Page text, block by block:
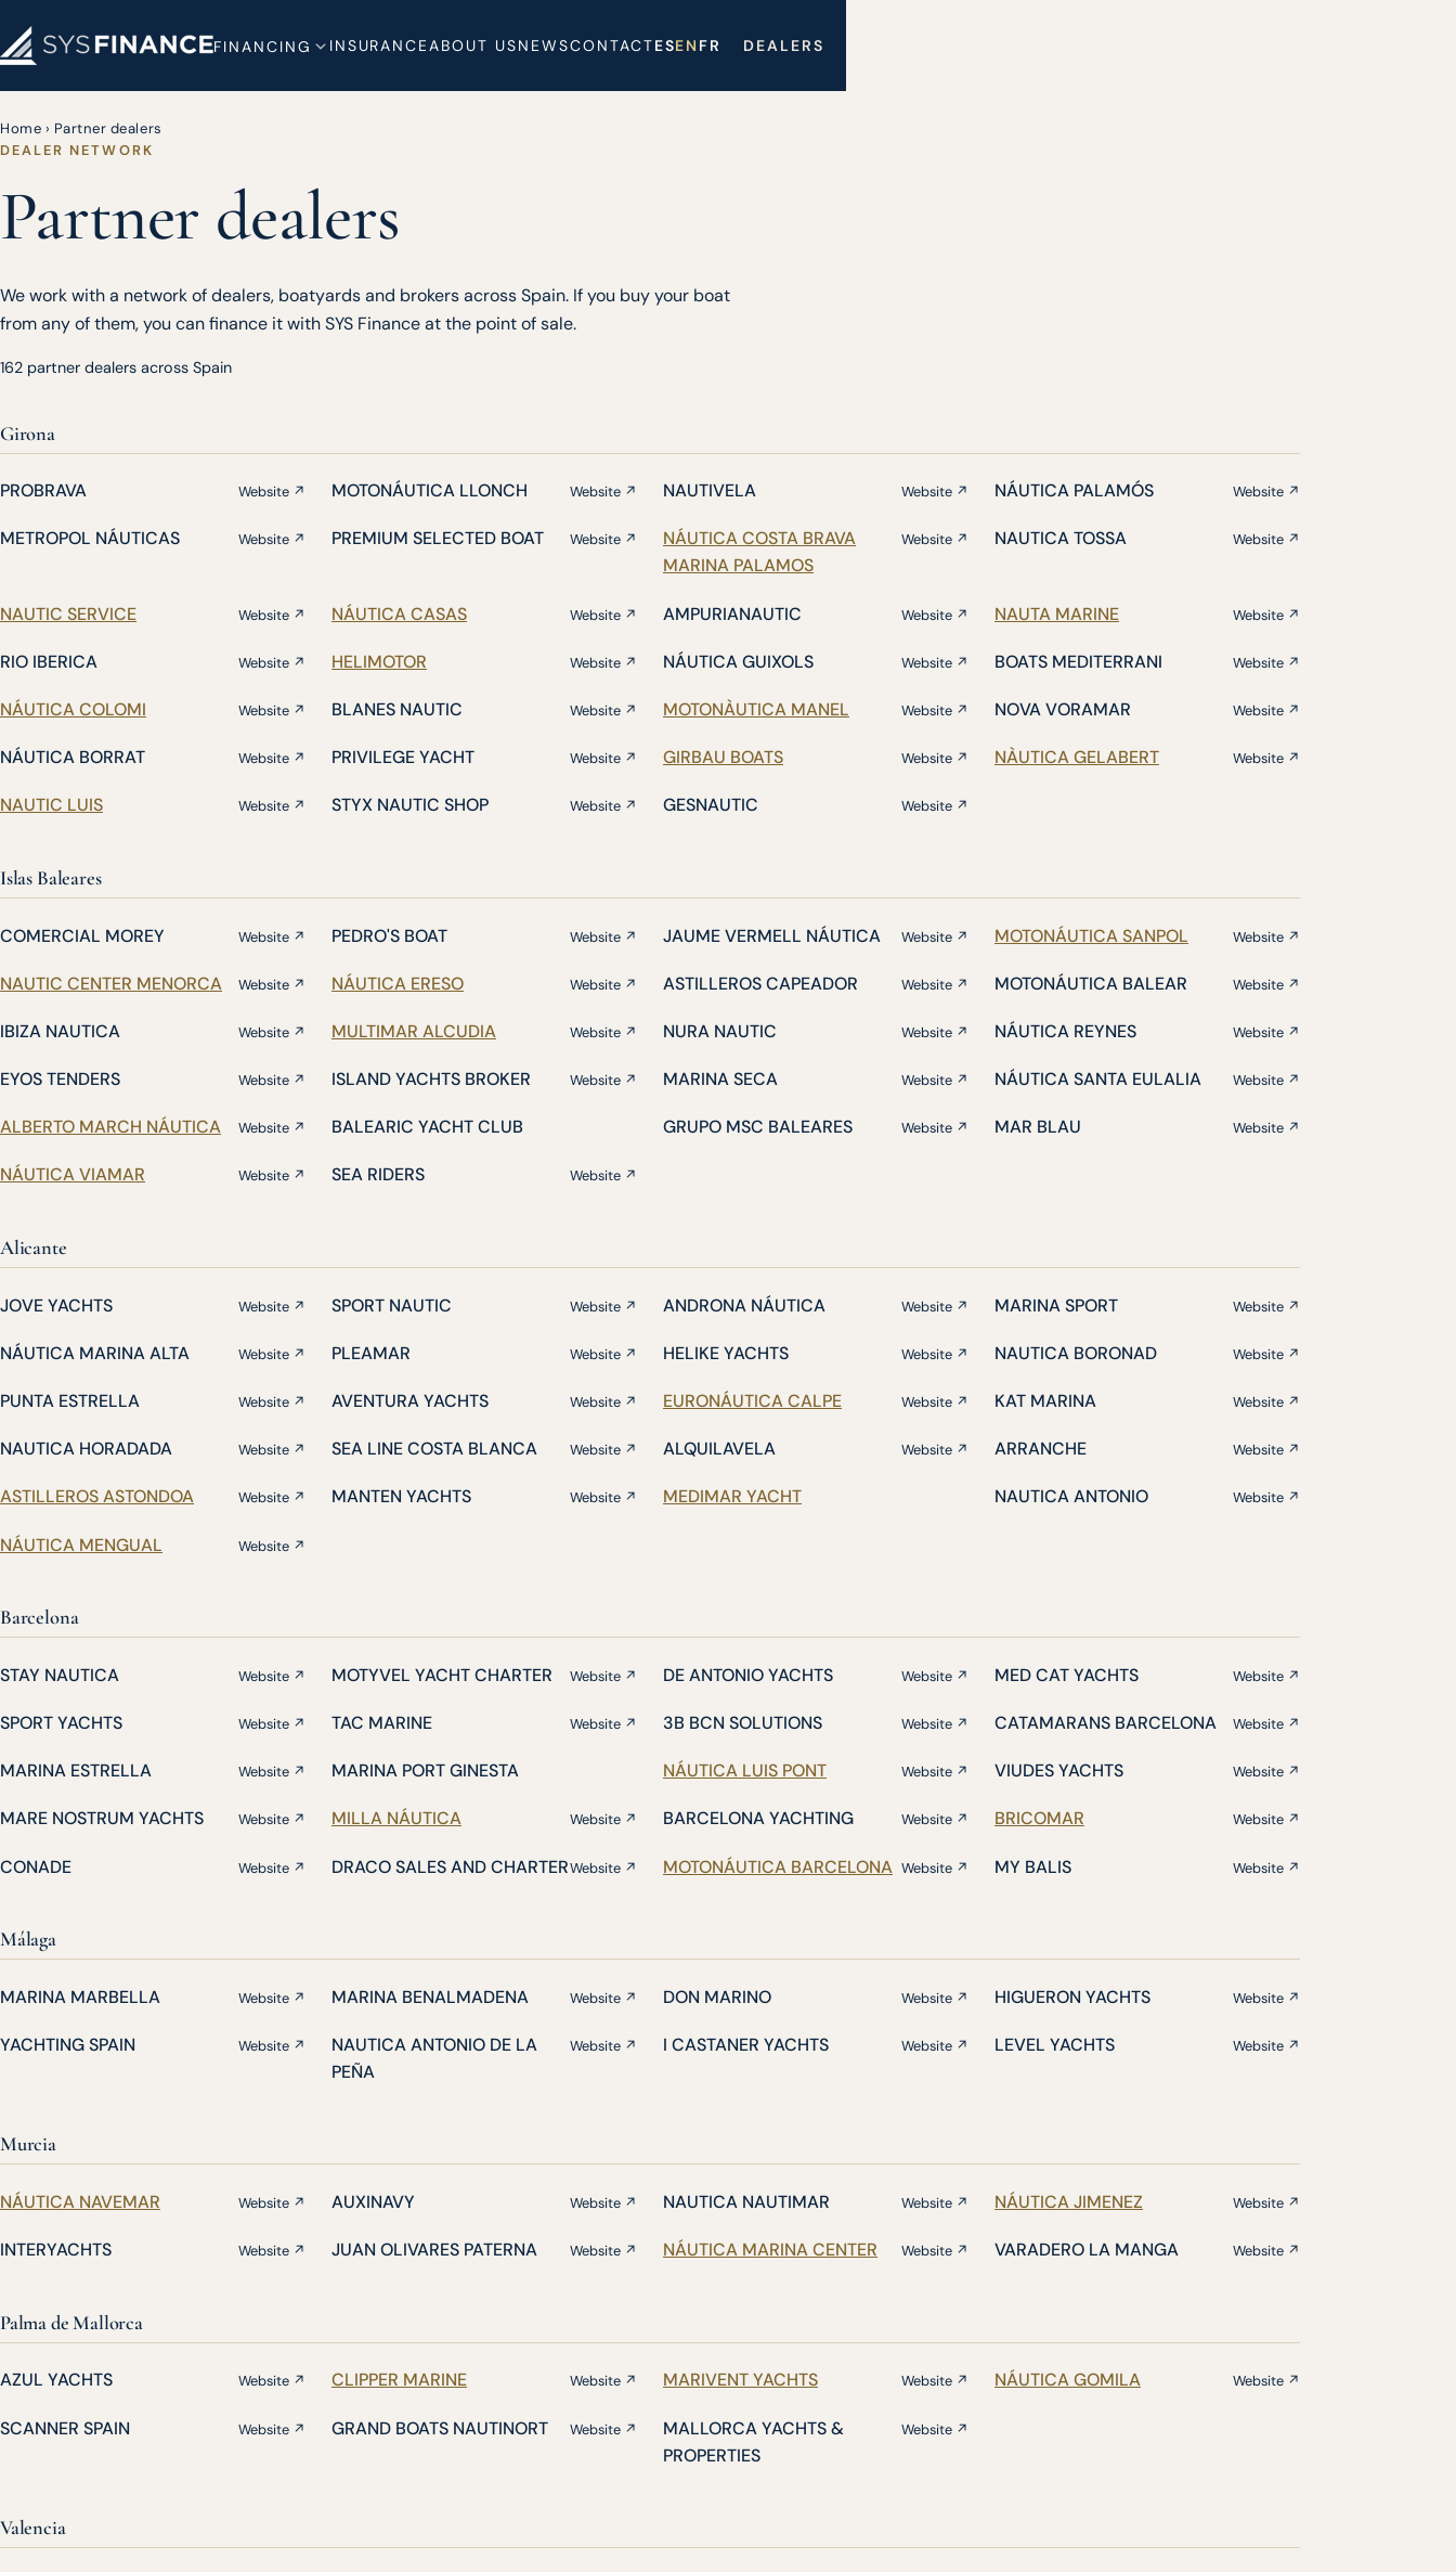
FINANCING INSURANCEABOUT USNEWSCONTACTESEN FR DEALERS
Home › Partner dealers
DEALER NETWORK
Partner dealers
We work with a network of dealers, boatyards and brokers across Spain. If you buy your boat
from any of them, you can finance it with SYS Finance at the point of sale.
162 partner dealers across Spain
Girona
PROBRAVA Website ↗ MOTONÁUTICA LLONCH Website ↗ NAUTIVELA Website ↗ NÁUTICA PALAMÓS Website ↗
METROPOL NÁUTICAS Website ↗ PREMIUM SELECTED BOAT Website ↗
NÁUTICA COSTA BRAVA
MARINA PALAMOS
Website ↗ NAUTICA TOSSA Website ↗
NAUTIC SERVICE Website ↗ NÁUTICA CASAS Website ↗ AMPURIANAUTIC Website ↗ NAUTA MARINE Website ↗
RIO IBERICA Website ↗ HELIMOTOR Website ↗ NÁUTICA GUIXOLS Website ↗ BOATS MEDITERRANI Website ↗
NÁUTICA COLOMI Website ↗ BLANES NAUTIC Website ↗ MOTONÀUTICA MANEL Website ↗ NOVA VORAMAR Website ↗
NÁUTICA BORRAT Website ↗ PRIVILEGE YACHT Website ↗ GIRBAU BOATS Website ↗ NÀUTICA GELABERT Website ↗
NAUTIC LUIS Website ↗ STYX NAUTIC SHOP Website ↗ GESNAUTIC Website ↗
Islas Baleares
COMERCIAL MOREY Website ↗ PEDRO'S BOAT Website ↗ JAUME VERMELL NÁUTICA Website ↗ MOTONÁUTICA SANPOL Website ↗
NAUTIC CENTER MENORCA Website ↗ NÁUTICA ERESO Website ↗ ASTILLEROS CAPEADOR Website ↗ MOTONÁUTICA BALEAR Website ↗
IBIZA NAUTICA Website ↗ MULTIMAR ALCUDIA Website ↗ NURA NAUTIC Website ↗ NÁUTICA REYNES Website ↗
EYOS TENDERS Website ↗ ISLAND YACHTS BROKER Website ↗ MARINA SECA Website ↗ NÁUTICA SANTA EULALIA Website ↗
ALBERTO MARCH NÁUTICA Website ↗ BALEARIC YACHT CLUB GRUPO MSC BALEARES Website ↗ MAR BLAU Website ↗
NÁUTICA VIAMAR Website ↗ SEA RIDERS Website ↗
Alicante
JOVE YACHTS Website ↗ SPORT NAUTIC Website ↗ ANDRONA NÁUTICA Website ↗ MARINA SPORT Website ↗
NÁUTICA MARINA ALTA Website ↗ PLEAMAR Website ↗ HELIKE YACHTS Website ↗ NAUTICA BORONAD Website ↗
PUNTA ESTRELLA Website ↗ AVENTURA YACHTS Website ↗ EURONÁUTICA CALPE Website ↗ KAT MARINA Website ↗
NAUTICA HORADADA Website ↗ SEA LINE COSTA BLANCA Website ↗ ALQUILAVELA Website ↗ ARRANCHE Website ↗
ASTILLEROS ASTONDOA Website ↗ MANTEN YACHTS Website ↗ MEDIMAR YACHT NAUTICA ANTONIO Website ↗
NÁUTICA MENGUAL Website ↗
Barcelona
STAY NAUTICA Website ↗ MOTYVEL YACHT CHARTER Website ↗ DE ANTONIO YACHTS Website ↗ MED CAT YACHTS Website ↗
SPORT YACHTS Website ↗ TAC MARINE Website ↗ 3B BCN SOLUTIONS Website ↗ CATAMARANS BARCELONA Website ↗
MARINA ESTRELLA Website ↗ MARINA PORT GINESTA NÁUTICA LUIS PONT Website ↗ VIUDES YACHTS Website ↗
MARE NOSTRUM YACHTS Website ↗ MILLA NÁUTICA Website ↗ BARCELONA YACHTING Website ↗ BRICOMAR Website ↗
CONADE Website ↗ DRACO SALES AND CHARTERWebsite ↗ MOTONÁUTICA BARCELONA Website ↗ MY BALIS Website ↗
Málaga
MARINA MARBELLA Website ↗ MARINA BENALMADENA Website ↗ DON MARINO Website ↗ HIGUERON YACHTS Website ↗
YACHTING SPAIN Website ↗
NAUTICA ANTONIO DE LA
PEÑA
Website ↗ I CASTANER YACHTS Website ↗ LEVEL YACHTS Website ↗
Murcia
NÁUTICA NAVEMAR Website ↗ AUXINAVY Website ↗ NAUTICA NAUTIMAR Website ↗ NÁUTICA JIMENEZ Website ↗
INTERYACHTS Website ↗ JUAN OLIVARES PATERNA Website ↗ NÁUTICA MARINA CENTER Website ↗ VARADERO LA MANGA Website ↗
Palma de Mallorca
AZUL YACHTS Website ↗ CLIPPER MARINE Website ↗ MARIVENT YACHTS Website ↗ NÁUTICA GOMILA Website ↗
SCANNER SPAIN Website ↗ GRAND BOATS NAUTINORT Website ↗
MALLORCA YACHTS &
PROPERTIES
Website ↗
Valencia